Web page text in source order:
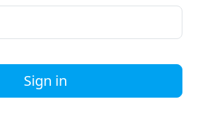
Sign in